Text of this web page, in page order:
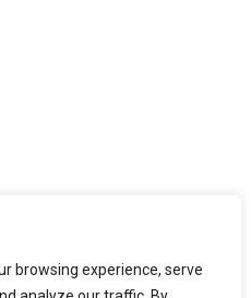
browsing experience, serve